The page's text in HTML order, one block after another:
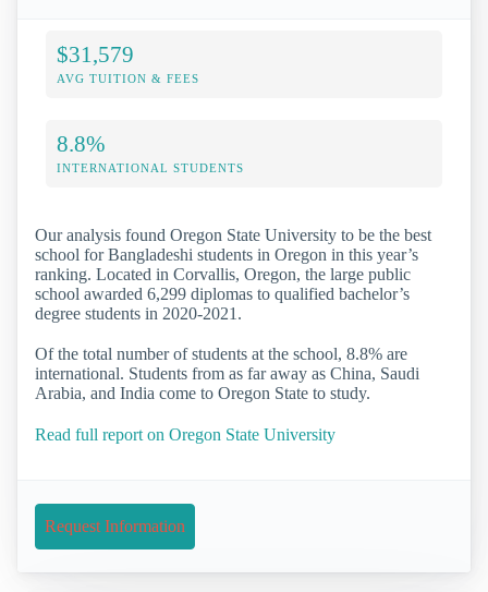
$31,579
AVG TUITION & FEES
8.8%
INTERNATIONAL STUDENTS
Our analysis found Oregon State University to be the best
school for Bangladeshi students in Oregon in this year’s
ranking. Located in Corvallis, Oregon, the large public
school awarded 6,299 diplomas to qualified bachelor’s
degree students in 2020-2021.
Of the total number of students at the school, 8.8% are
international. Students from as far away as China, Saudi
Arabia, and India come to Oregon State to study.
Read full report on Oregon State University
Request Information